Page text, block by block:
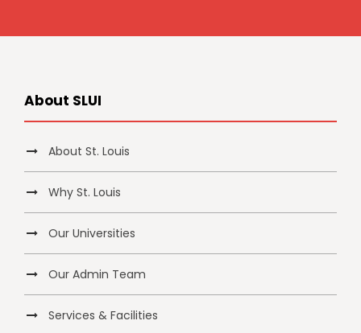
About SLUI
About St. Louis
Why St. Louis
Our Universities
Our Admin Team
Services & Facilities